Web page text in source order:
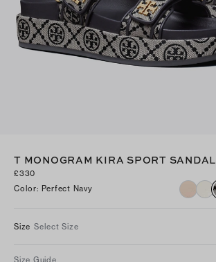
T MONOGRAM KIRA SPORT SANDAL
£330
Color: Perfect Navy
Size Select Size
Size Guide